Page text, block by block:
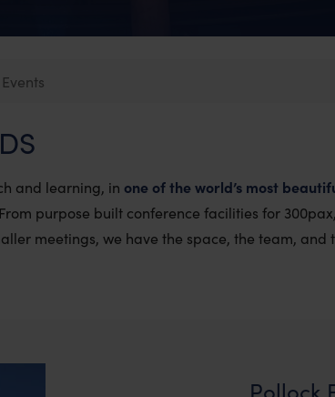
and learning, in one of the world’s most
From purpose built conference facilities for
meetings, we have the space, the team,
Pollock